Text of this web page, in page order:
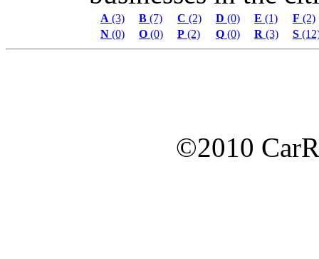
A (3) B (7) C (2) D (0) E (1) F (2)
N (0) O (0) P (2) Q (0) R (3) S
©2010